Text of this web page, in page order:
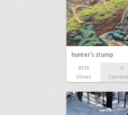
hunter's stump
8516
Views
0